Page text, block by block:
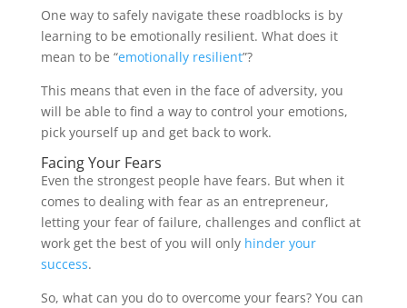
One way to safely navigate these roadblocks is by
learning to be emotionally resilient. What does it
mean to be “emotionally resilient”?
This means that even in the face of adversity, you
will be able to find a way to control your emotions,
pick yourself up and get back to work.
Facing Your Fears
Even the strongest people have fears. But when it
comes to dealing with fear as an entrepreneur,
letting your fear of failure, challenges and conflict at
work get the best of you will only hinder your
success.
So, what can you do to overcome your fears? You can